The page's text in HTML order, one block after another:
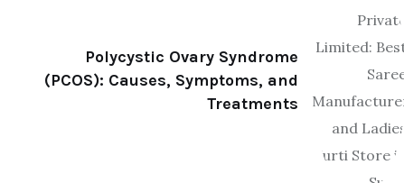
Polycystic Ovary Syndrome
(PCOS): Causes, Symptoms, and
Treatments